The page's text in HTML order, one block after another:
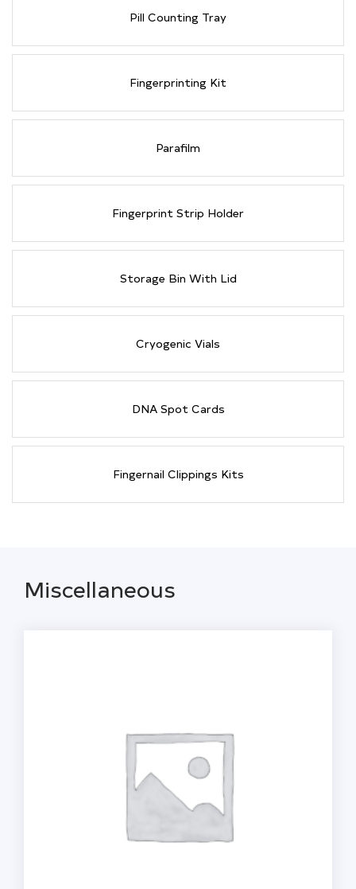
Pill Counting Tray
Fingerprinting Kit
Parafilm
Fingerprint Strip Holder
Storage Bin With Lid
Cryogenic Vials
DNA Spot Cards
Fingernail Clippings Kits
Miscellaneous